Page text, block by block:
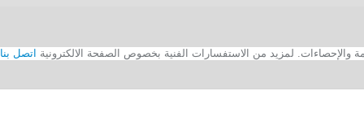
اتصل بنا